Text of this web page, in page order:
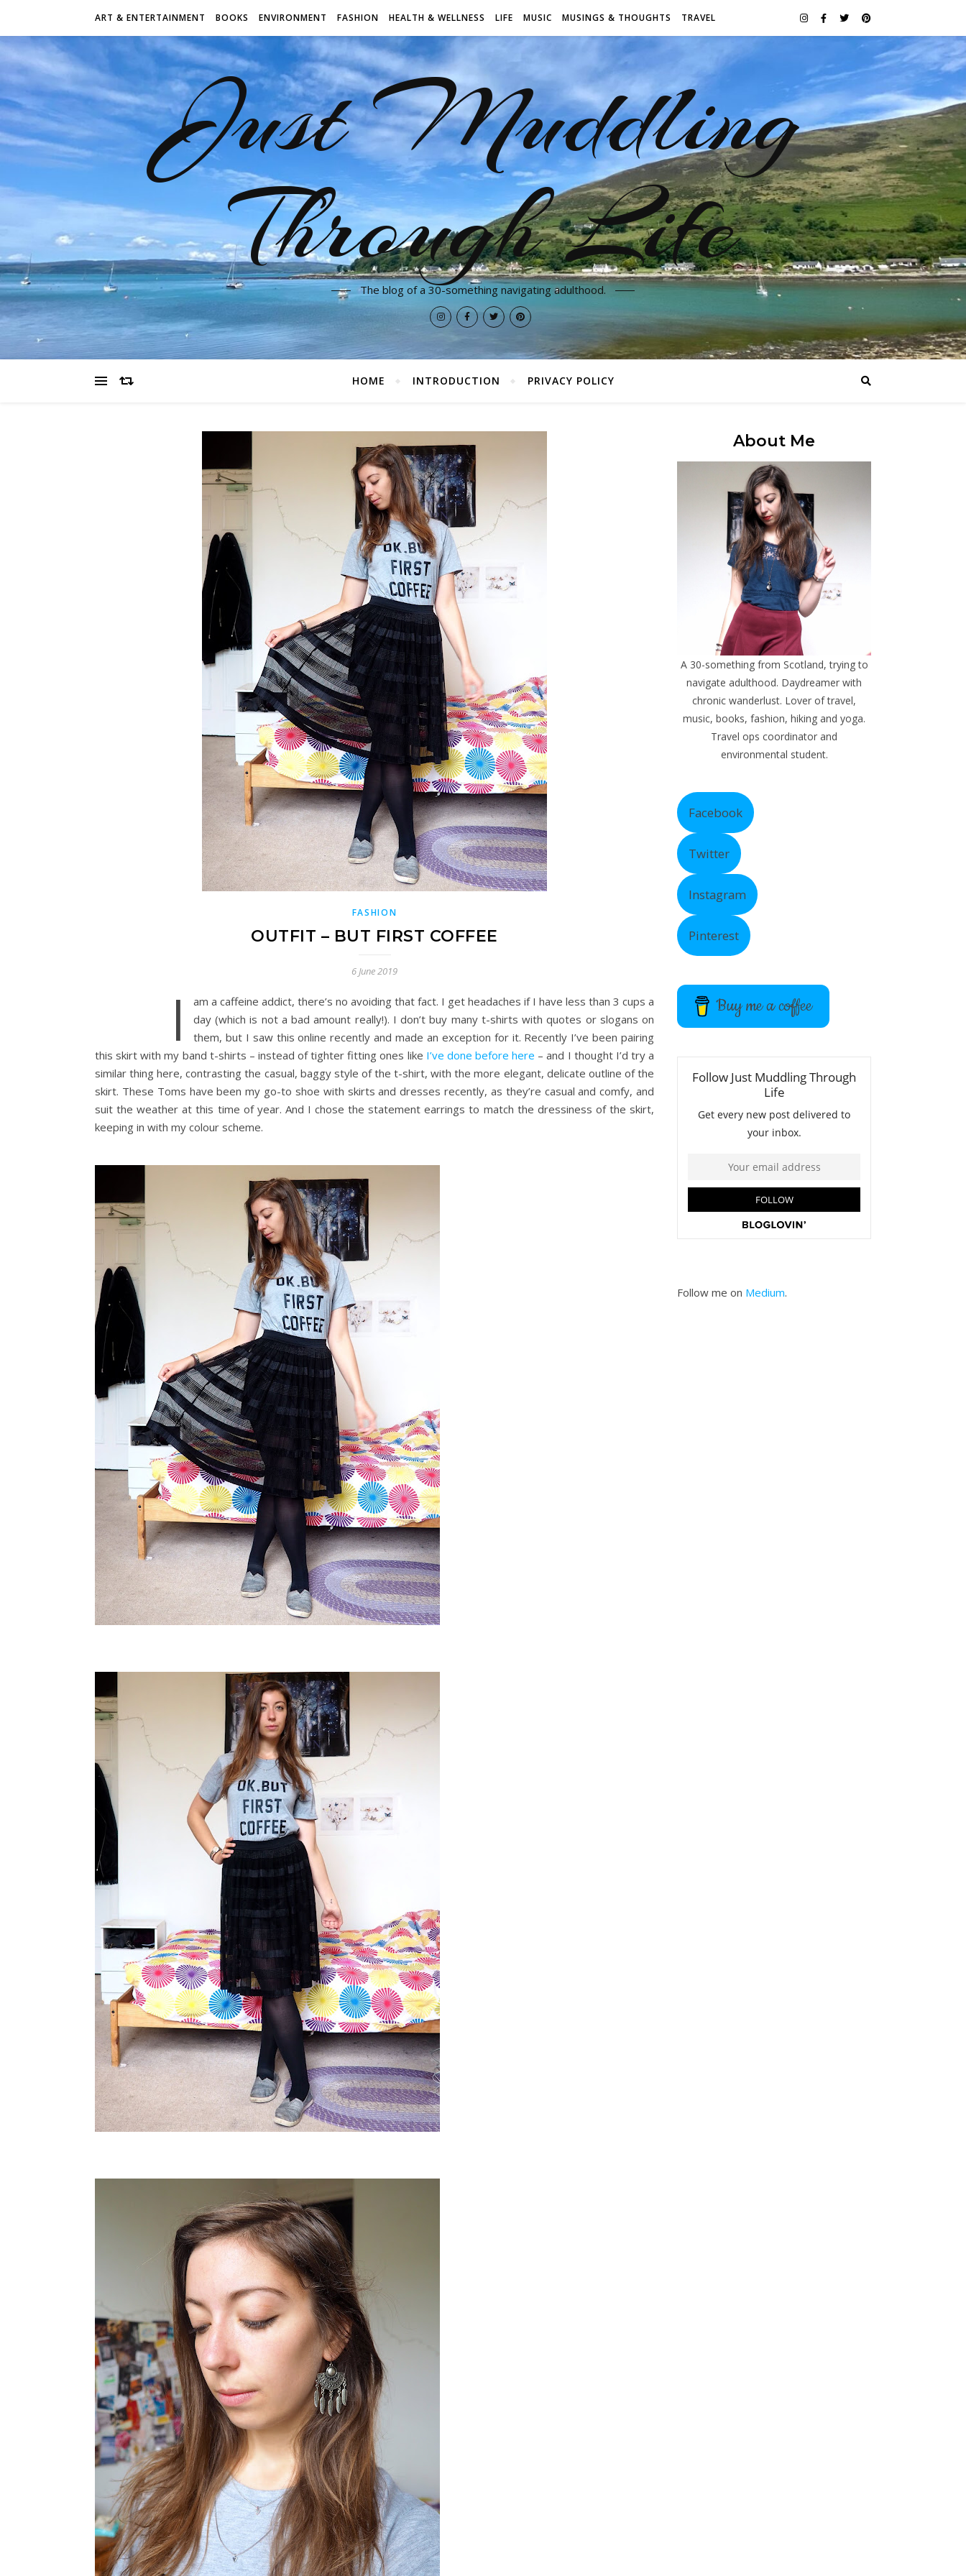
ART & ENTERTAINMENT BOOKS ENVIRONMENT FASHION HEALTH & WELLNESS LIFE MUSIC MUSINGS & THOUGHTS TRAVEL
Just Muddling
Through Life
The blog of a 30-something navigating adulthood.
HOME INTRODUCTION PRIVACY POLICY
FASHION
OUTFIT – BUT FIRST COFFEE
6 June 2019
I
am a caffeine addict, there’s no avoiding that fact. I get headaches if I have less than 3 cups a
day (which is not a bad amount really!). I don’t buy many t-shirts with quotes or slogans on
them, but I saw this online recently and made an exception for it. Recently I’ve been pairing
this skirt with my band t-shirts – instead of tighter fitting ones like I’ve done before here – and I thought I’d try a
similar thing here, contrasting the casual, baggy style of the t-shirt, with the more elegant, delicate outline of the
skirt. These Toms have been my go-to shoe with skirts and dresses recently, as they’re casual and comfy, and
suit the weather at this time of year. And I chose the statement earrings to match the dressiness of the skirt,
keeping in with my colour scheme.
About Me
A 30-something from Scotland, trying to
navigate adulthood. Daydreamer with
chronic wanderlust. Lover of travel,
music, books, fashion, hiking and yoga.
Travel ops coordinator and
environmental student.
Facebook
Twitter
Instagram
Pinterest
Buy me a coffee
Follow me on Medium.